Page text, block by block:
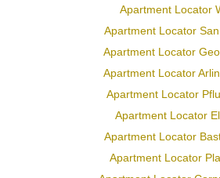
Apartment Locator
Apartment Locator
Apartment Locator
Apartment Locator
Apartment Locator
Apartment Locator
Apartment Locator
Apartment Locator